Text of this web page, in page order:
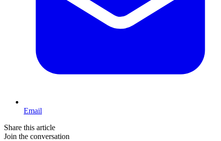
Email
Share this article
Join the conversation